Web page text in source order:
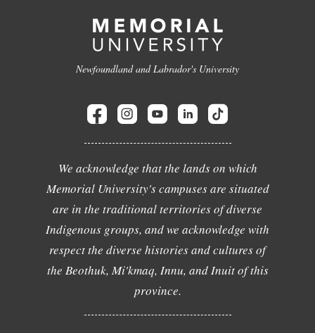
Newfoundland and Labrador's University
We acknowledge that the lands on which
Memorial University's campuses are situated
are in the traditional territories of diverse
Indigenous groups, and we acknowledge with
respect the diverse histories and cultures of
the Beothuk, Mi'kmaq, Innu, and Inuit of this
province.